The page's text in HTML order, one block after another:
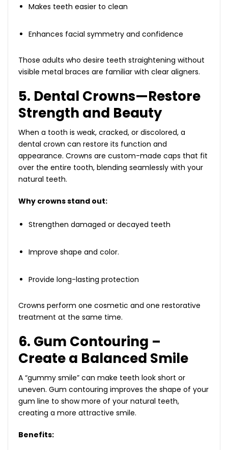
Makes teeth easier to clean
Enhances facial symmetry and confidence
Those adults who desire teeth straightening without
visible metal braces are familiar with clear aligners.
5. Dental Crowns—Restore
Strength and Beauty
When a tooth is weak, cracked, or discolored, a
dental crown can restore its function and
appearance. Crowns are custom-made caps that fit
over the entire tooth, blending seamlessly with your
natural teeth.
Why crowns stand out:
Strengthen damaged or decayed teeth
Improve shape and color.
Provide long-lasting protection
Crowns perform one cosmetic and one restorative
treatment at the same time.
6. Gum Contouring –
Create a Balanced Smile
A “gummy smile” can make teeth look short or
uneven. Gum contouring improves the shape of your
gum line to show more of your natural teeth,
creating a more attractive smile.
Benefits: